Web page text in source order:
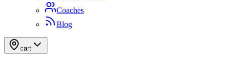
Coaches
Blog
cart